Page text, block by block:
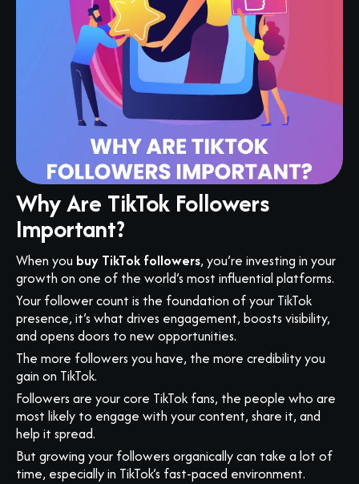
Why Are TikTok Followers
Important?
When you buy TikTok followers, you’re investing in your
growth on one of the world’s most influential platforms.
Your follower count is the foundation of your TikTok
presence, it’s what drives engagement, boosts visibility,
and opens doors to new opportunities.
The more followers you have, the more credibility you
gain on TikTok.
Followers are your core TikTok fans, the people who are
most likely to engage with your content, share it, and
help it spread.
But growing your followers organically can take a lot of
time, especially in TikTok’s fast-paced environment.